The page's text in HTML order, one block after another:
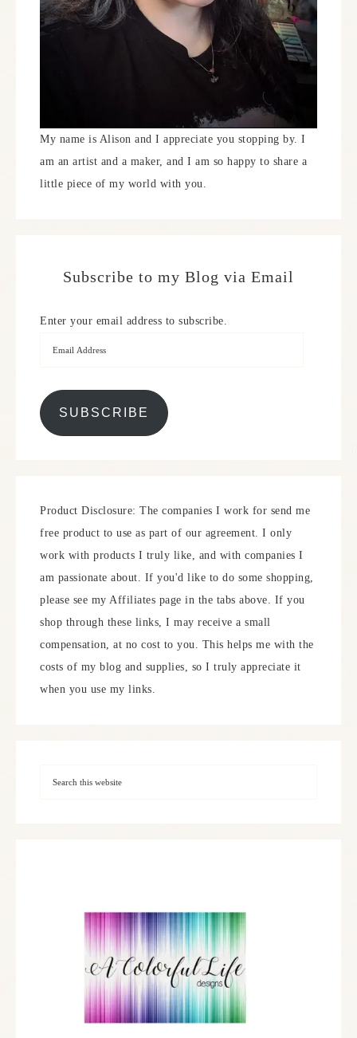
My name is Alison and I appreciate you stopping by. I
am an artist and a maker, and I am so happy to share a
little piece of my world with you.
Subscribe to my Blog via Email
Enter your email address to subscribe.
SUBSCRIBE
Product Disclosure: The companies I work for send me
free product to use as part of our agreement. I only
work with products I truly like, and with companies I
am passionate about. If you'd like to do some shopping,
please see my Affiliates page in the tabs above. If you
shop through these links, I may receive a small
compensation, at no cost to you. This helps me with the
costs of my blog and supplies, so I truly appreciate it
when you use my links.